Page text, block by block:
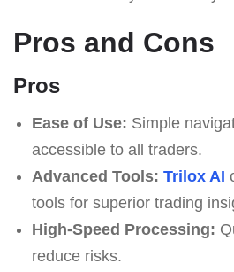
Pros and Cons
Pros
Ease of Use: Simple
accessible to all traders.
Advanced Tools: Trilox AI
tools for superior trading
High-Speed Processing:
reduce risks.